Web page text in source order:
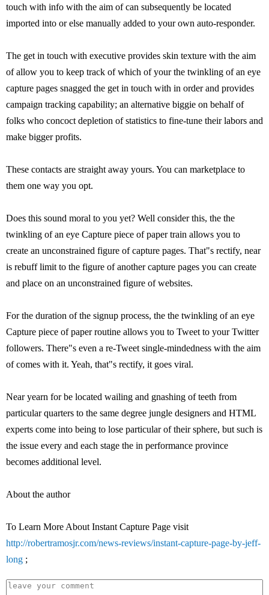
touch with info with the aim of can subsequently be located
imported into or else manually added to your own auto-responder.
The get in touch with executive provides skin texture with the aim
of allow you to keep track of which of your the twinkling of an eye
capture pages snagged the get in touch with in order and provides
campaign tracking capability; an alternative biggie on behalf of
folks who concoct depletion of statistics to fine-tune their labors and
make bigger profits.
These contacts are straight away yours. You can marketplace to
them one way you opt.
Does this sound moral to you yet? Well consider this, the the
twinkling of an eye Capture piece of paper train allows you to
create an unconstrained figure of capture pages. That"s rectify, near
is rebuff limit to the figure of another capture pages you can create
and place on an unconstrained figure of websites.
For the duration of the signup process, the the twinkling of an eye
Capture piece of paper routine allows you to Tweet to your Twitter
followers. There"s even a re-Tweet single-mindedness with the aim
of comes with it. Yeah, that"s rectify, it goes viral.
Near yearn for be located wailing and gnashing of teeth from
particular quarters to the same degree jungle designers and HTML
experts come into being to lose particular of their sphere, but such is
the issue every and each stage the in performance province
becomes additional level.
About the author
To Learn More About Instant Capture Page visit
http://robertramosjr.com/news-reviews/instant-capture-page-by-jeff-
long ;